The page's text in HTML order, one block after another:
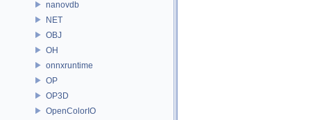
nanovdb
NET
OBJ
OH
onnxruntime
OP
OP3D
OpenColorIO